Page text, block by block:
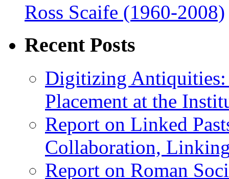
Ross Scaife (1960-2008)
Recent Posts
Digitizing Antiquities:
Placement at the
Report on Linked
Collaboration,
Report on Roman